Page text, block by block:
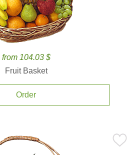
from 104.03 $
Fruit Basket
Order